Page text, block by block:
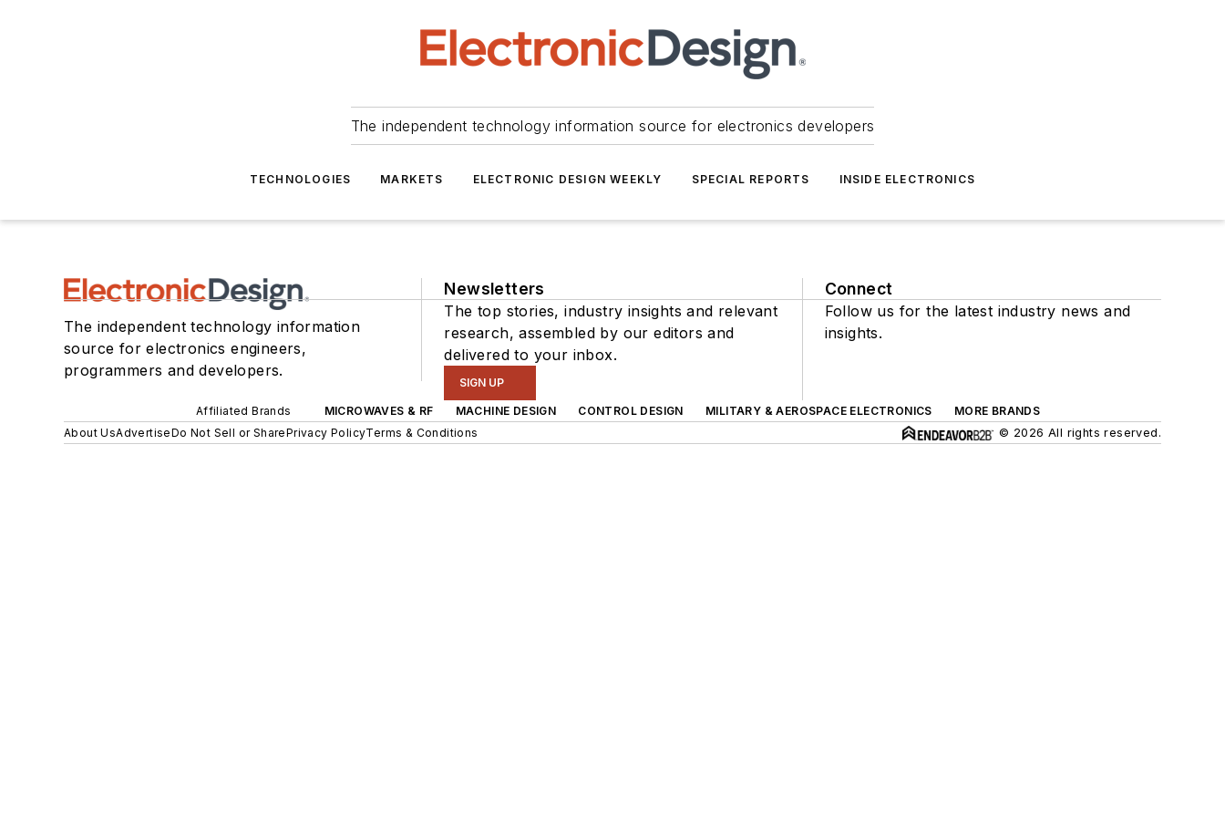
The independent technology information source for electronics developers
TECHNOLOGIES MARKETS ELECTRONIC DESIGN WEEKLY SPECIAL REPORTS INSIDE ELECTRONICS
The independent technology information
source for electronics engineers,
programmers and developers.
Newsletters
The top stories, industry insights and relevant
research, assembled by our editors and
delivered to your inbox.
SIGN UP
Connect
Follow us for the latest industry news and
insights.
Affiliated Brands MICROWAVES & RF MACHINE DESIGN CONTROL DESIGN MILITARY & AEROSPACE ELECTRONICS
MORE BRANDS
About UsAdvertiseDo Not Sell or SharePrivacy PolicyTerms & Conditions © 2026 All rights reserved.